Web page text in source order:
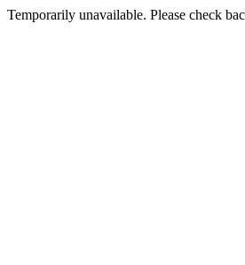
Temporarily unavailable. Please check